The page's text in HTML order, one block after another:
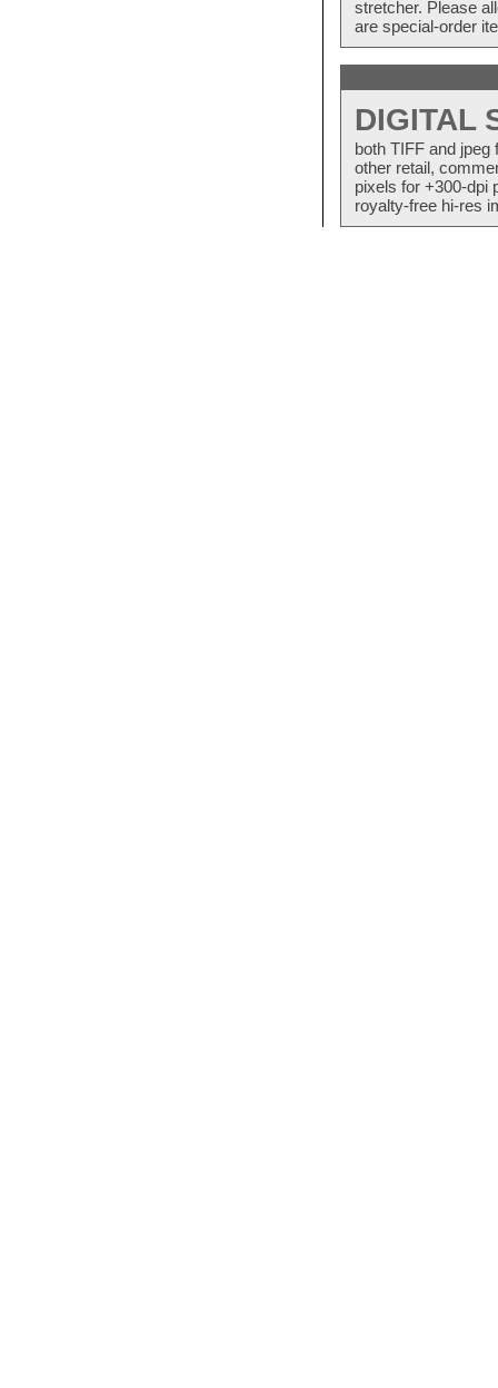
stretcher. Please
are special-order
DIGITAL
both TIFF and
other retail,
pixels for +300-dpi
royalty-free hi-res